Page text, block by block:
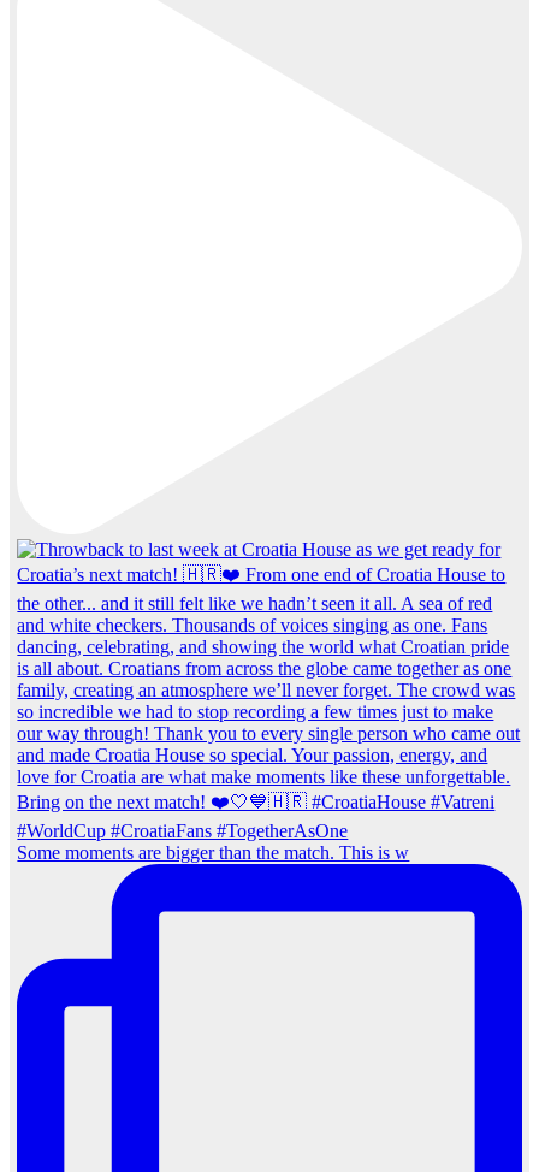
Some moments are bigger than the match. This is w